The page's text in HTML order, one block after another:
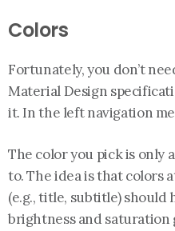
Colors
Fortunately, you don’t
Material Design
it. In the left navigation
The color you pick is only
to. The idea is that colors
(e.g., title, subtitle) should
brightness and saturation